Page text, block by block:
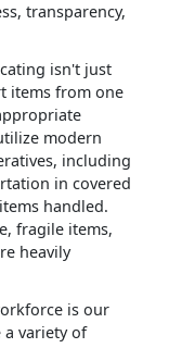
transparency,
isn't just
items from one
modern
including
in covered
handled.
fragile items,
heavily
is our
a variety of